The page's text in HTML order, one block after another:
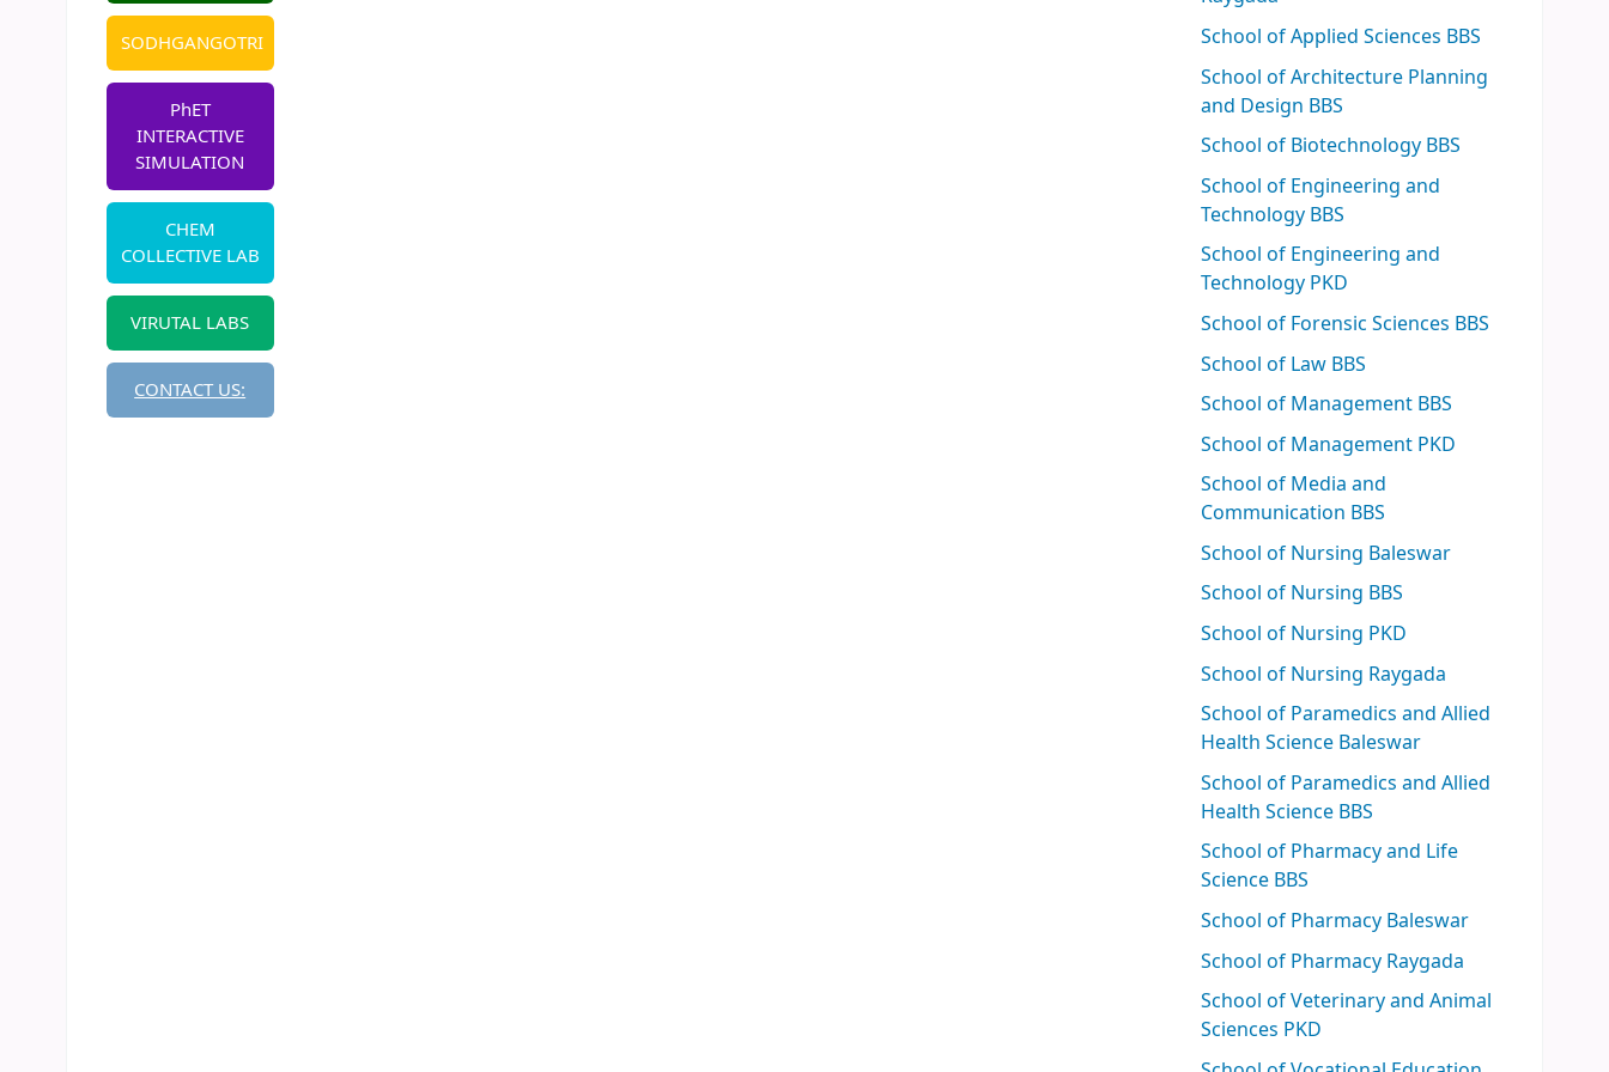
SODHGANGOTRI
PhET
INTERACTIVE
SIMULATION
CHEM
COLLECTIVE LAB
VIRUTAL LABS
CONTACT US:
School of Applied Sciences BBS
School of Architecture Planning
and Design BBS
School of Biotechnology BBS
School of Engineering and
Technology BBS
School of Engineering and
Technology PKD
School of Forensic Sciences BBS
School of Law BBS
School of Management BBS
School of Management PKD
School of Media and
Communication BBS
School of Nursing Baleswar
School of Nursing BBS
School of Nursing PKD
School of Nursing Raygada
School of Paramedics and Allied
Health Science Baleswar
School of Paramedics and Allied
Health Science BBS
School of Pharmacy and Life
Science BBS
School of Pharmacy Baleswar
School of Pharmacy Raygada
School of Veterinary and Animal
Sciences PKD